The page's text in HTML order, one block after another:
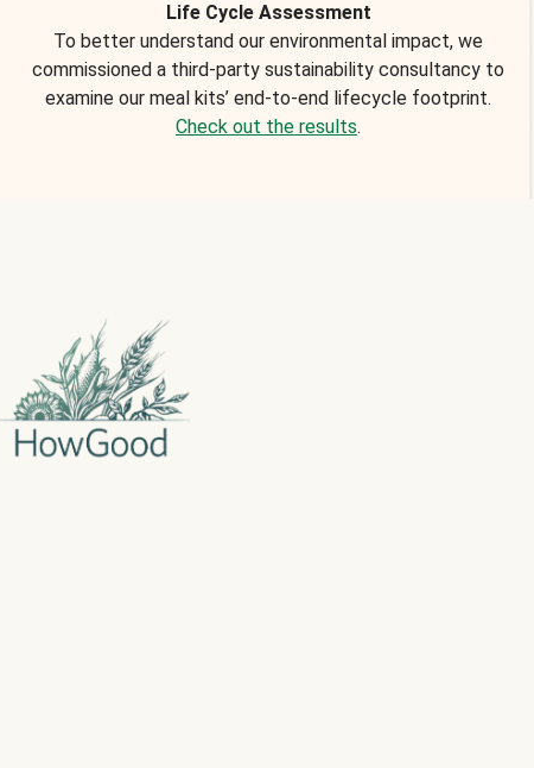
Life Cycle Assessment
To better understand our environmental impact, we
commissioned a third-party sustainability consultancy to
examine our meal kits’ end-to-end lifecycle footprint.
Check out the results.